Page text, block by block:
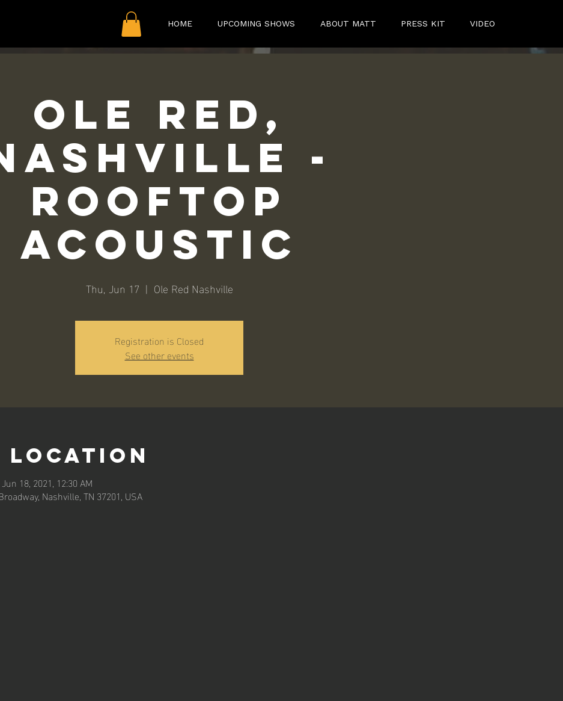
HOME UPCOMING SHOWS ABOUT MATT PRESS KIT VIDEO
Ole Red,
-
Rooftop
Acoustic
Thu, Jun 17
  |
Ole Red Nashville
Registration is Closed
See other events
Location
18, 2021, 12:30 AM
Nashville, TN 37201, USA